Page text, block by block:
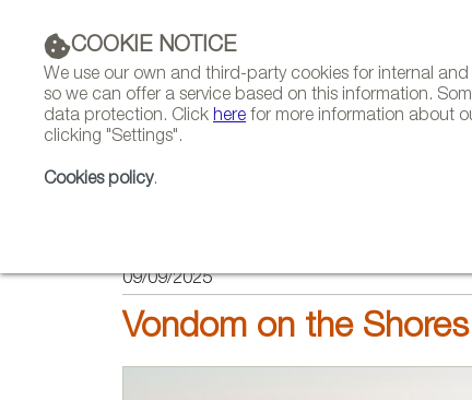
COOKIE NOTICE
We use our own and third-party cookies for internal
so we can offer a service based on this information.
data protection. Click here for more information about
clicking "Settings".
Cookies policy.
09/09/2025
Vondom on the